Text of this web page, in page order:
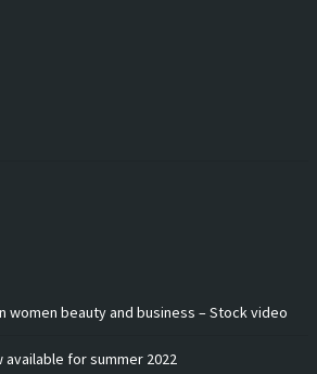
women beauty and business – Stock video
available for summer 2022